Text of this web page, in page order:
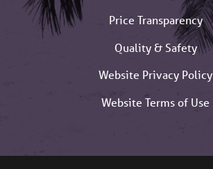
Price Transparency
Quality & Safety
Website Privacy Policy
Website Terms of Use